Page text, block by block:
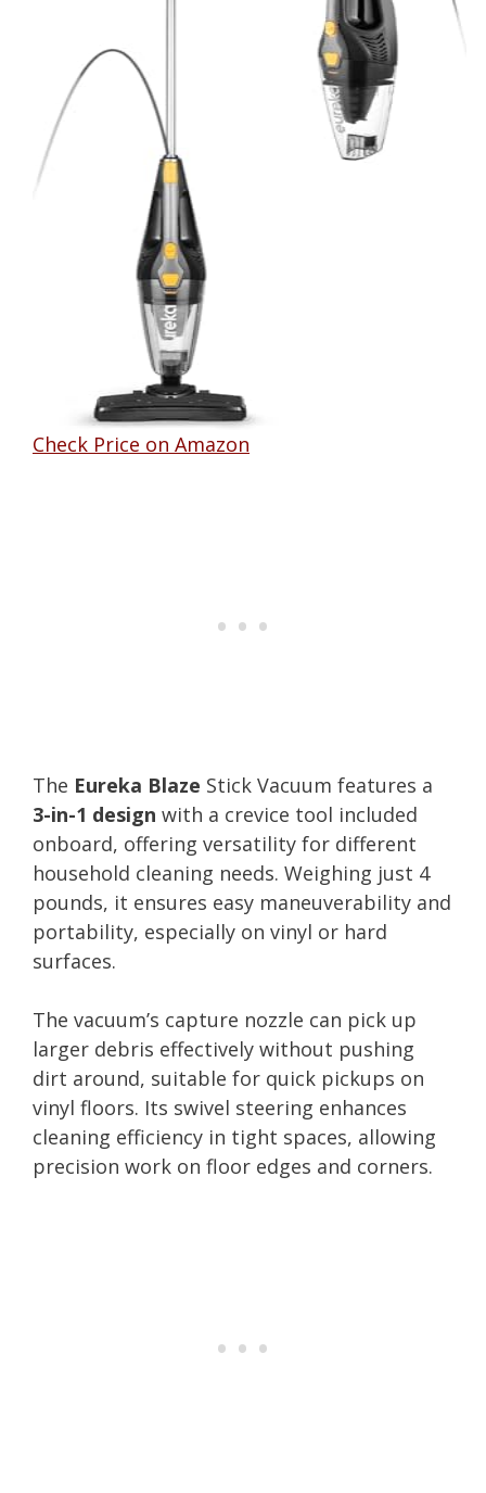
Check Price on Amazon
The Eureka Blaze Stick Vacuum features a
3-in-1 design with a crevice tool included
onboard, offering versatility for different
household cleaning needs. Weighing just 4
pounds, it ensures easy maneuverability and
portability, especially on vinyl or hard
surfaces.
The vacuum’s capture nozzle can pick up
larger debris effectively without pushing
dirt around, suitable for quick pickups on
vinyl floors. Its swivel steering enhances
cleaning efficiency in tight spaces, allowing
precision work on floor edges and corners.